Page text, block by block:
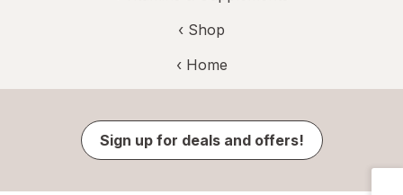
‹ Shop
‹ Home
Sign up for deals and offers!